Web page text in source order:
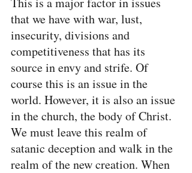
that we have with war, lust,
insecurity, divisions and
competitiveness that has its
source in envy and strife. Of
course this is an issue in the
world. However, it is also an issue
in the church, the body of Christ.
We must leave this realm of
satanic deception and walk in the
realm of the new creation. When